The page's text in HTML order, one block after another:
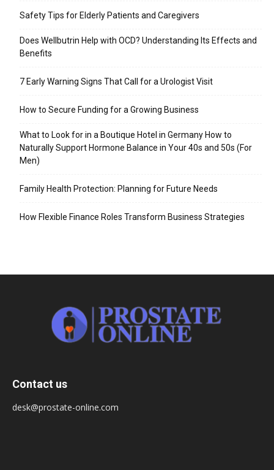
Safety Tips for Elderly Patients and Caregivers
Does Wellbutrin Help with OCD? Understanding Its Effects and
Benefits
7 Early Warning Signs That Call for a Urologist Visit
How to Secure Funding for a Growing Business
What to Look for in a Boutique Hotel in Germany How to
Naturally Support Hormone Balance in Your 40s and 50s (For
Men)
Family Health Protection: Planning for Future Needs
How Flexible Finance Roles Transform Business Strategies
Contact us
desk@prostate-online.com